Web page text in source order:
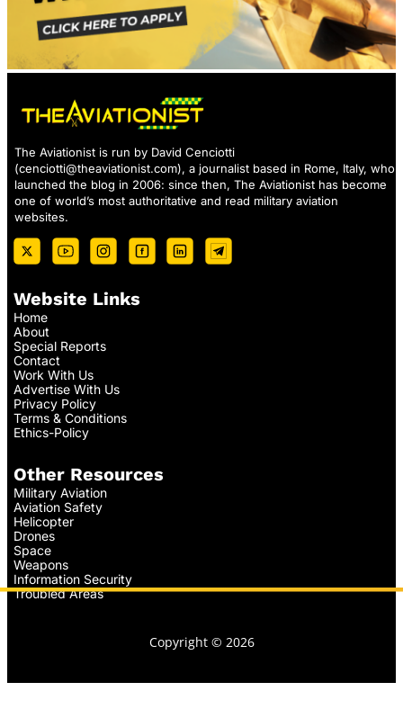
The Aviationist is run by David Cenciotti
(cenciotti@theaviationist.com), a journalist based in Rome, Italy, who
launched the blog in 2006: since then, The Aviationist has become
one of world’s most authoritative and read military aviation
websites.
Website Links
Home
About
Special Reports
Contact
Work With Us
Advertise With Us
Privacy Policy
Terms & Conditions
Ethics-Policy
Other Resources
Military Aviation
Aviation Safety
Helicopter
Drones
Space
Weapons
Information Security
Troubled Areas
Copyright © 2026